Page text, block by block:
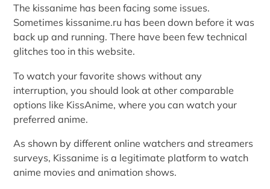
The kissanime has been facing some issues.
Sometimes kissanime.ru has been down before it was
back up and running. There have been few technical
glitches too in this website.
To watch your favorite shows without any
interruption, you should look at other comparable
options like KissAnime, where you can watch your
preferred anime.
As shown by different online watchers and streamers
surveys, Kissanime is a legitimate platform to watch
anime movies and animation shows.